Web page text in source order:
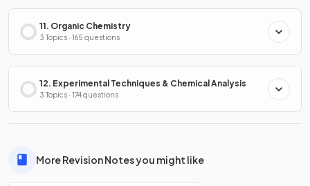
11. Organic Chemistry
3 Topics · 165 questions
12. Experimental Techniques & Chemical Analysis
3 Topics · 174 questions
More Revision Notes you might like